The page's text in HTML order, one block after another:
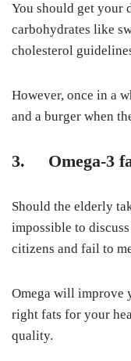
You should get your
carbohydrates like
cholesterol
However, once in a
and a burger when
3. Omega-3
Should the elderly
impossible to
citizens and fail to
Omega will improve
right fats for your
quality.